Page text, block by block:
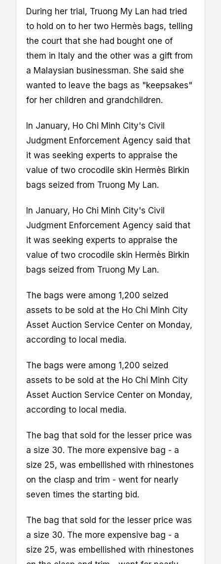
During her trial, Truong My Lan had tried
to hold on to her two Hermès bags, telling
the court that she had bought one of
them in Italy and the other was a gift from
a Malaysian businessman. She said she
wanted to leave the bags as "keepsakes"
for her children and grandchildren.
In January, Ho Chi Minh City's Civil
Judgment Enforcement Agency said that
it was seeking experts to appraise the
value of two crocodile skin Hermès Birkin
bags seized from Truong My Lan.
In January, Ho Chi Minh City's Civil
Judgment Enforcement Agency said that
it was seeking experts to appraise the
value of two crocodile skin Hermès Birkin
bags seized from Truong My Lan.
The bags were among 1,200 seized
assets to be sold at the Ho Chi Minh City
Asset Auction Service Center on Monday,
according to local media.
The bags were among 1,200 seized
assets to be sold at the Ho Chi Minh City
Asset Auction Service Center on Monday,
according to local media.
The bag that sold for the lesser price was
a size 30. The more expensive bag - a
size 25, was embellished with rhinestones
on the clasp and trim - went for nearly
seven times the starting bid.
The bag that sold for the lesser price was
a size 30. The more expensive bag - a
size 25, was embellished with rhinestones